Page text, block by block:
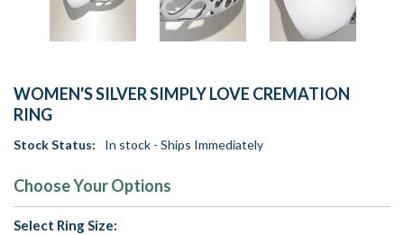
WOMEN'S SILVER SIMPLY LOVE CREMATION
RING
Stock Status: In stock - Ships Immediately
Choose Your Options
Select Ring Size: